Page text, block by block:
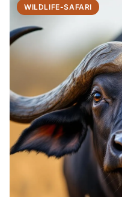
WILDLIFE-SAFARI